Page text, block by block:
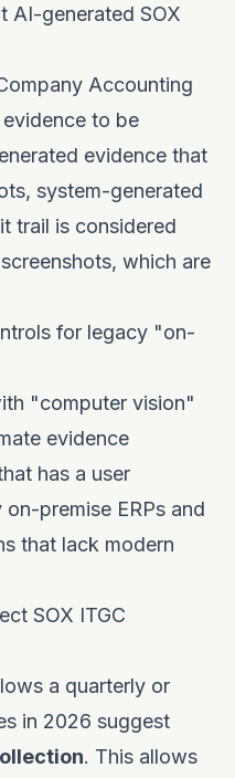
AI-generated SOX
Accounting
to be
evidence that
system-generated
trail is considered
which are
for legacy "on-
"computer vision"
evidence
has a user
premise ERPs and
that lack modern
SOX ITGC
a quarterly or
in 2026 suggest
. This allows